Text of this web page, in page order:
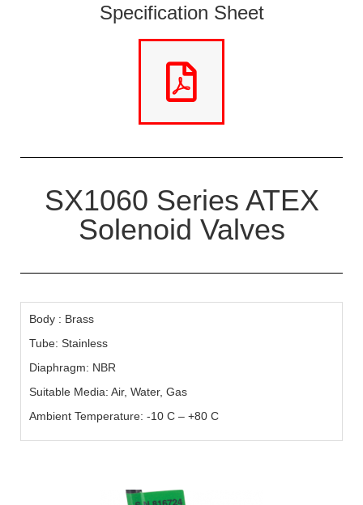
Specification Sheet
SX1060 Series ATEX
Solenoid Valves
Body : Brass
Tube: Stainless
Diaphragm: NBR
Suitable Media: Air, Water, Gas
Ambient Temperature: -10 C – +80 C